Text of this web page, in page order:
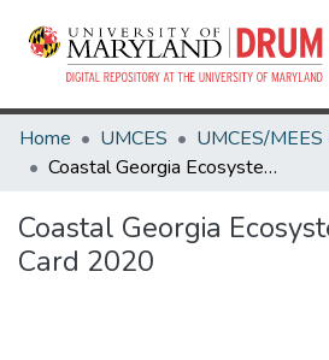
Home UMCES
Coastal Georgia Ecosystem Report Card 2020
Coastal Georgia
Card 2020